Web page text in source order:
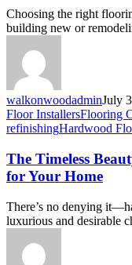
Choosing the right
building new or
walkonwoodadminJuly
Floor InstallersFlooring
refinishingHardwood
The Timeless
for Your Home
There’s no denying
luxurious and desirable